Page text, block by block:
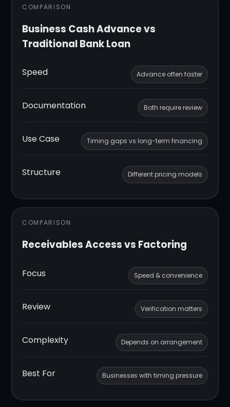
COMPARISON
Business Cash Advance vs
Traditional Bank Loan
Speed Advance often faster
Documentation Both require review
Use Case Timing gaps vs long-term financing
Structure Different pricing models
COMPARISON
Receivables Access vs Factoring
Focus Speed & convenience
Review Verification matters
Complexity Depends on arrangement
Best For Businesses with timing pressure